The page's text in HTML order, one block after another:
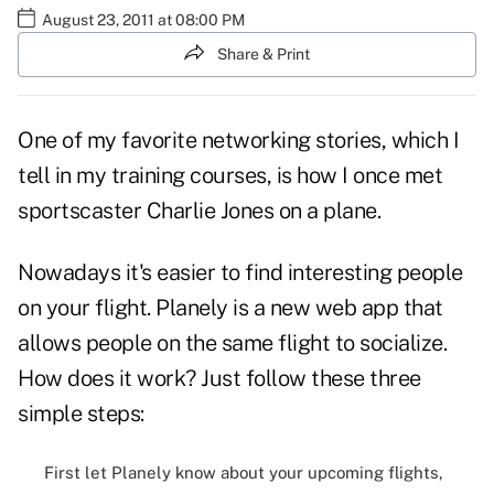
August 23, 2011 at 08:00 PM
Share & Print
One of my favorite networkingstories, which I
tell in my training courses, is how I once met
sportscaster Charlie Jones on a plane.
Nowadays it's easier to find interesting people
on your flight. Planely is a new web app that
allows people on the same flight to socialize.
How does it work? Just follow these three
simple steps:
First let Planely know about your upcoming flights,